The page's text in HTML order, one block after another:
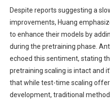
Despite reports suggesting a
improvements, Huang
to enhance their models by
during the pretraining phase.
echoed this sentiment, stating
pretraining scaling is intact and
that while test-time scaling
development, traditional